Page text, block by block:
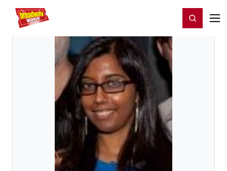
Home For You Register/Login